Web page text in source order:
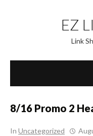
EZ
Link
8/16 Promo 2
In Uncategorized